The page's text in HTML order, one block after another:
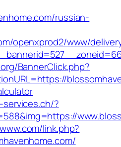
russian-
openxprod2/www/
BannerClick.php?
services.ch/?
link.php?